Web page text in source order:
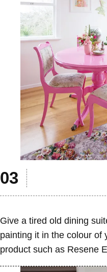
Give a tired old dining
painting it in the colour of
product such as Resene